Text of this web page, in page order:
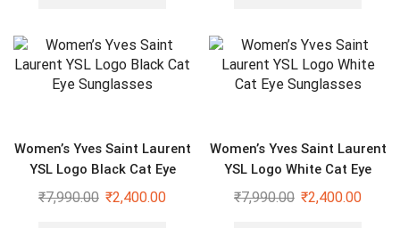
Women’s Yves Saint Laurent
YSL Logo Black Cat Eye
Sunglasses
₹7,990.00 ₹2,400.00
Women’s Yves Saint Laurent
YSL Logo White Cat Eye
Sunglasses
₹7,990.00 ₹2,400.00